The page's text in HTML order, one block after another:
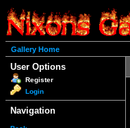
Gallery Home
User Options
Register
Login
Navigation